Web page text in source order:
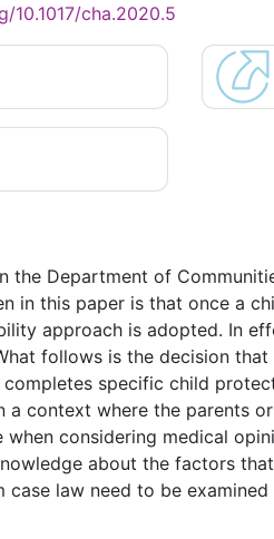
10.1017/cha.2020.5
Department of
in this paper is that once a
approach is adopted. In
follows is the decision
specific child
context where the parents
considering medical
about the factors
law need to be examined